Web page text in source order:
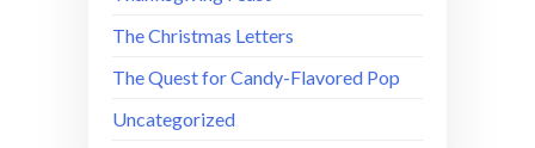
The Christmas Letters
The Quest for Candy-Flavored Pop
Uncategorized